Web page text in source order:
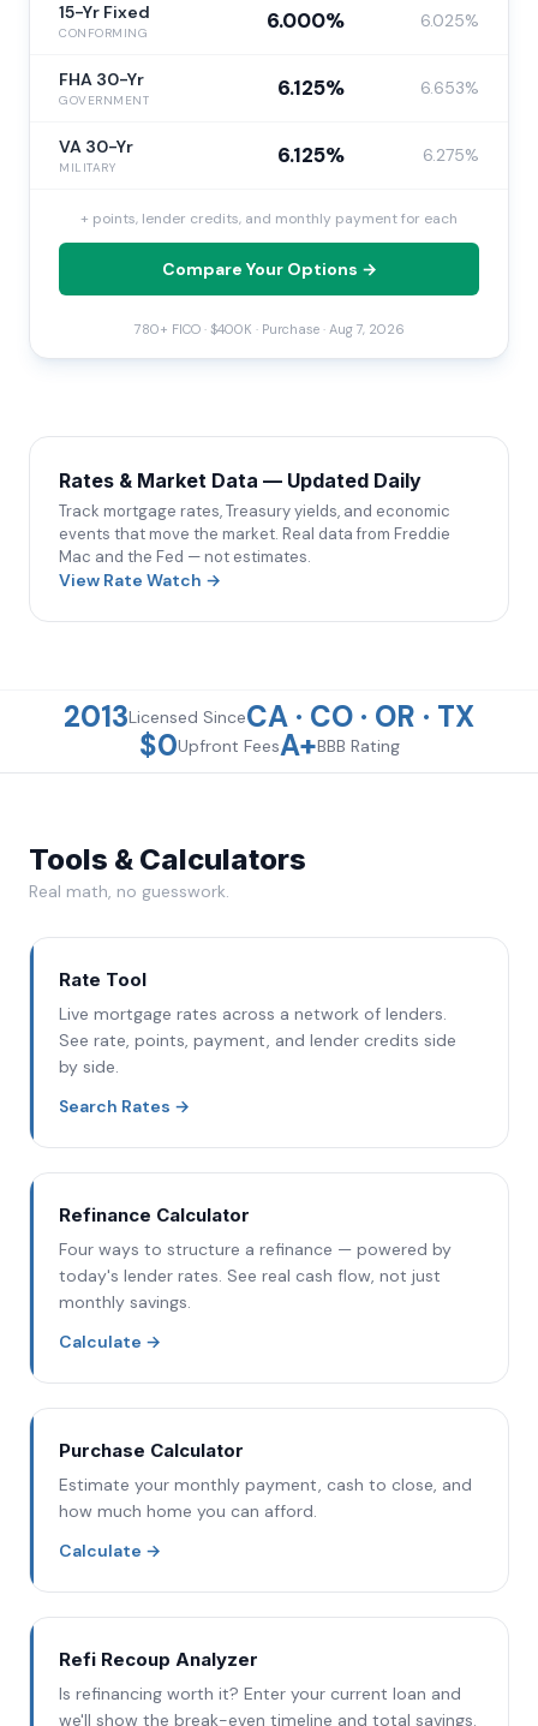
15-Yr Fixed
CONFORMING 6.000% 6.025%
FHA 30-Yr
GOVERNMENT 6.125% 6.653%
VA 30-Yr
MILITARY 6.125% 6.275%
+ points, lender credits, and monthly payment for each
Compare Your Options →
780+ FICO · $400K · Purchase · Aug 7, 2026
Rates & Market Data — Updated Daily
Track mortgage rates, Treasury yields, and economic
events that move the market. Real data from Freddie
Mac and the Fed — not estimates.
View Rate Watch →
2013Licensed SinceCA · CO · OR · TX
$0Upfront FeesA+BBB Rating
Tools & Calculators
Real math, no guesswork.
Rate Tool
Live mortgage rates across a network of lenders.
See rate, points, payment, and lender credits side
by side.
Search Rates →
Refinance Calculator
Four ways to structure a refinance — powered by
today's lender rates. See real cash flow, not just
monthly savings.
Calculate →
Purchase Calculator
Estimate your monthly payment, cash to close, and
how much home you can afford.
Calculate →
Refi Recoup Analyzer
Is refinancing worth it? Enter your current loan and
we'll show the break-even timeline and total savings.